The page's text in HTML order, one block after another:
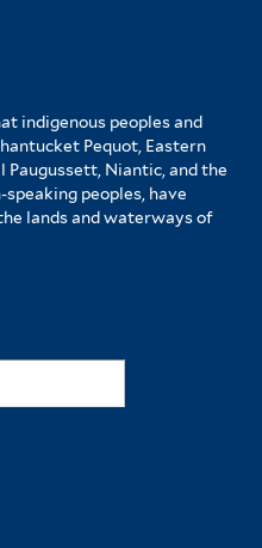
indigenous peoples and
Pequot, Eastern
Paugussett, Niantic, and the
peoples, have
lands and waterways of